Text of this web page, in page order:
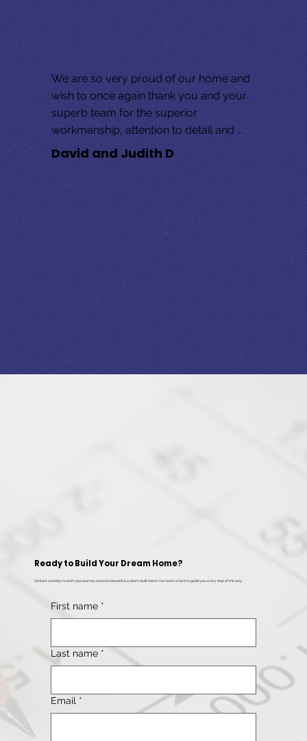
We are so very proud of our home and
wish to once again thank you and your
superb team for the superior
workmanship, attention to detail and
overall exceptional customer service!
David and Judith D
Ready to Build Your Dream Home?
Contact us today to start your journey toward a beautiful, custom-built home. Our team is here to guide you every step of the way.
First name *
Last name *
Email *